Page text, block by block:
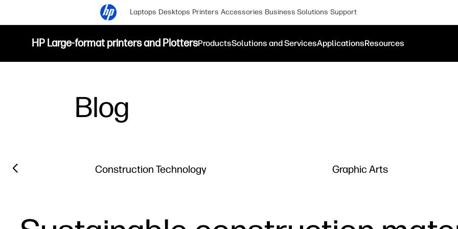
Laptops Desktops Printers Accessories Business Solutions Support
HP Large-format printers and PlottersProductsSolutions and ServicesApplicationsResources
Blog
Filter category
Construction Technology Graphic Arts
Previous slide